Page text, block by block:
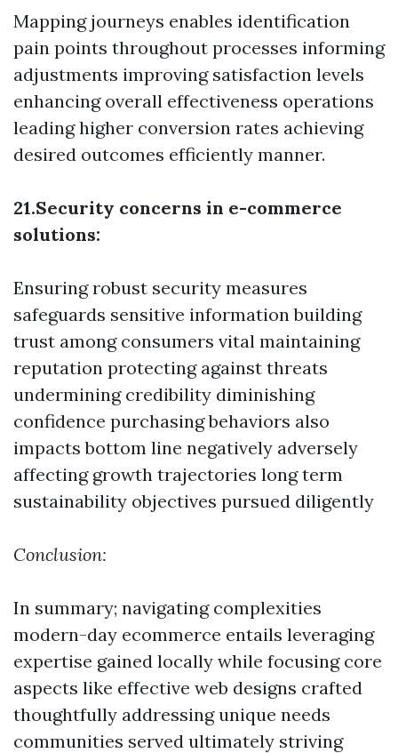
Mapping journeys enables identification
pain points throughout processes informing
adjustments improving satisfaction levels
enhancing overall effectiveness operations
leading higher conversion rates achieving
desired outcomes efficiently manner.
21.Security concerns in e-commerce
solutions:
Ensuring robust security measures
safeguards sensitive information building
trust among consumers vital maintaining
reputation protecting against threats
undermining credibility diminishing
confidence purchasing behaviors also
impacts bottom line negatively adversely
affecting growth trajectories long term
sustainability objectives pursued diligently
Conclusion:
In summary; navigating complexities
modern-day ecommerce entails leveraging
expertise gained locally while focusing core
aspects like effective web designs crafted
thoughtfully addressing unique needs
communities served ultimately striving